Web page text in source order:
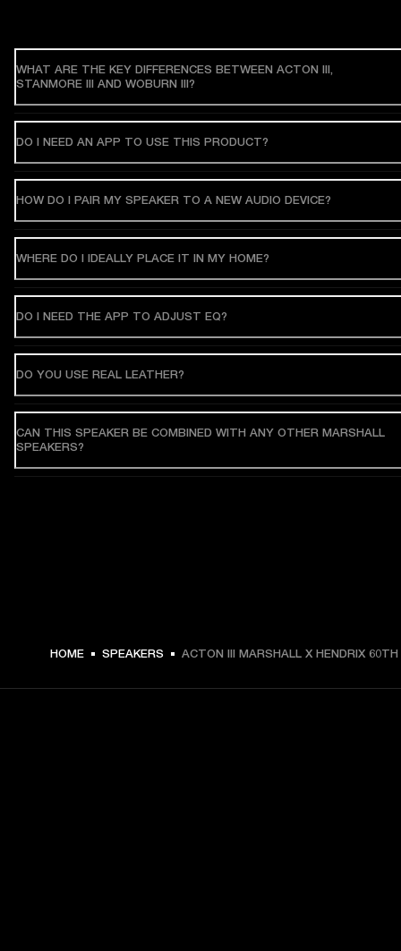
WHAT ARE THE KEY DIFFERENCES BETWEEN ACTON III,
STANMORE III AND WOBURN III?
DO I NEED AN APP TO USE THIS PRODUCT?
HOW DO I PAIR MY SPEAKER TO A NEW AUDIO DEVICE?
WHERE DO I IDEALLY PLACE IT IN MY HOME?
DO I NEED THE APP TO ADJUST EQ?
DO YOU USE REAL LEATHER?
CAN THIS SPEAKER BE COMBINED WITH ANY OTHER MARSHALL
SPEAKERS?
HOME SPEAKERS ACTON III MARSHALL X HENDRIX